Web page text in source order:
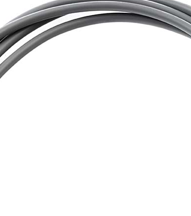
Sesamo PROSWING Gilgen
Entrematic PSW250 Ditec